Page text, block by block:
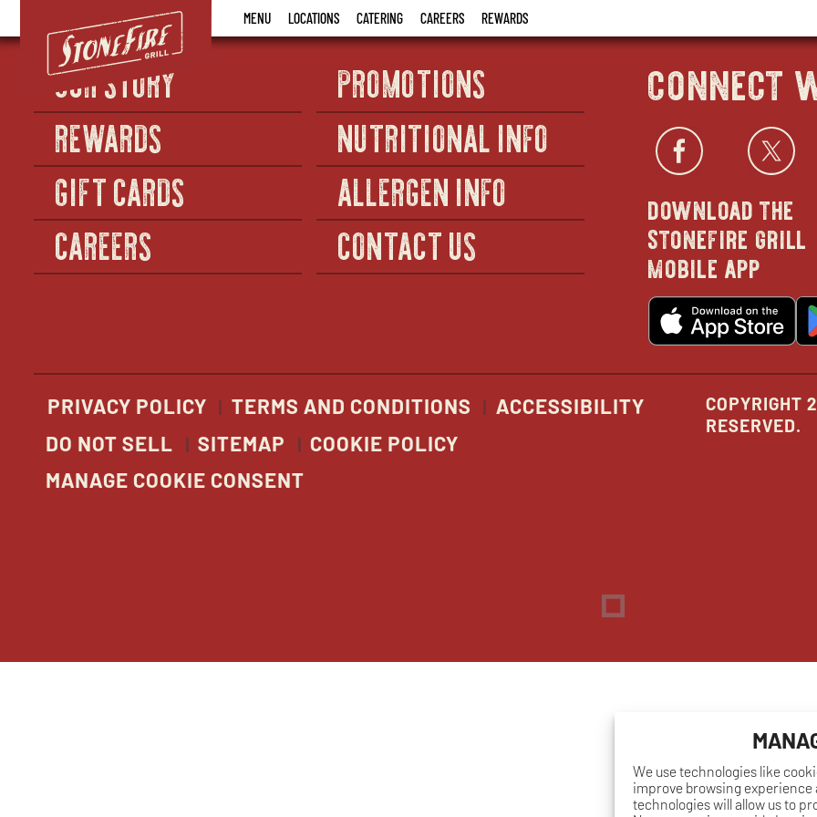
We use technologies like
improve browsing experience
technologies will allow us to
Grill
MENU LOCATIONS CATERING CAREERS REWARDS
OUR STORY
REWARDS
GIFT CARDS
CAREERS
PROMOTIONS
NUTRITIONAL INFO
ALLERGEN INFO
CONTACT US
connect
opens
in
new
download the
stonefire grill
mobile app
in
PRIVACY POLICY TERMS AND CONDITIONS
ACCESSIBILITY
DO NOT SELL
SITEMAP
COOKIE POLICY
MANAGE COOKIE CONSENT
COPYRIGHT
RESERVED.
Dreambox
window